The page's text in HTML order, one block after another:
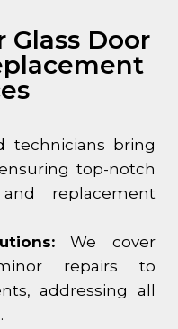
Glass Door
technicians bring
top-notch
replacement
We cover
repairs to
addressing all